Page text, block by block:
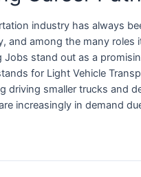
industry has always
and among the many roles
Jobs stand out as a
for Light Vehicle
driving smaller trucks and
increasingly in demand